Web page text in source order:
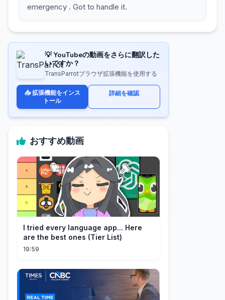
emergency . Got to handle it.
💡 YouTubeの動画をさらに翻訳した
いですか？
TransParrotブラウザ拡張機能を使用する
📥 拡張機能をインス
トール
詳細を確認
おすすめ動画
I tried every language app... Here
are the best ones (Tier List)
19:59